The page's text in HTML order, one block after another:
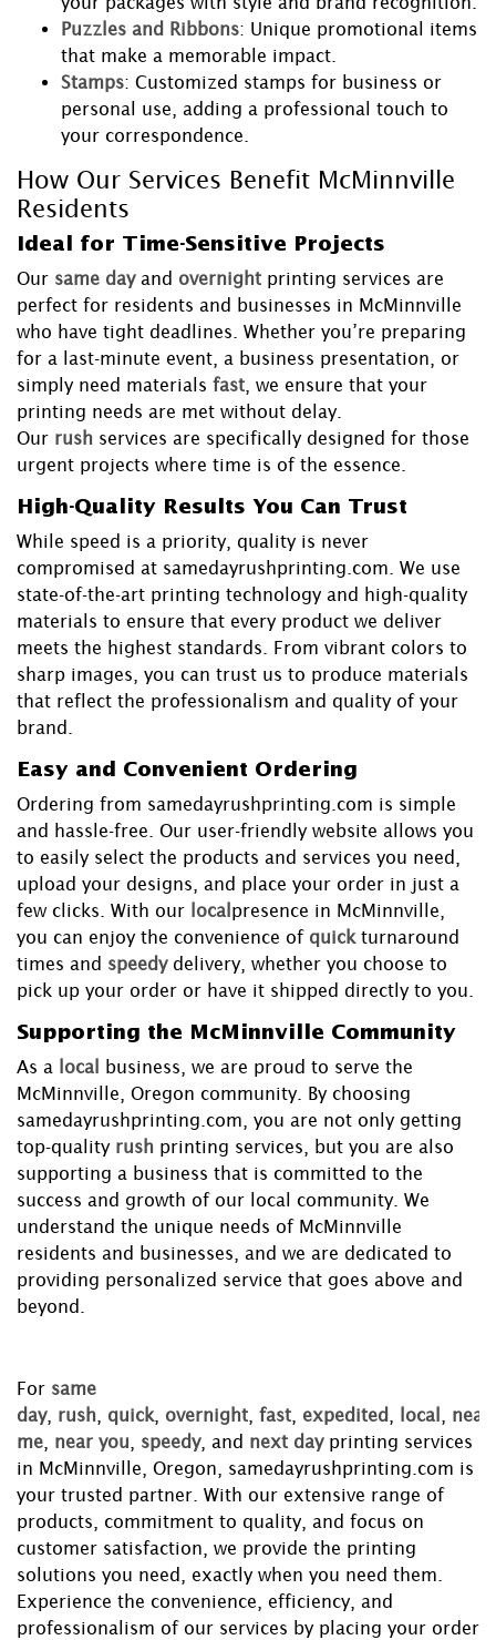
Puzzles and Ribbons: Unique promotional items
that make a memorable impact.
Stamps: Customized stamps for business or
personal use, adding a professional touch to
your correspondence.
How Our Services Benefit McMinnville
Residents
Ideal for Time-Sensitive Projects
Our same day and overnight printing services are
perfect for residents and businesses in McMinnville
who have tight deadlines. Whether you’re preparing
for a last-minute event, a business presentation, or
simply need materials fast , we ensure that your
printing needs are met without delay.
Our rush services are specifically designed for those
urgent projects where time is of the essence.
High-Quality Results You Can Trust
While speed is a priority, quality is never
compromised at samedayrushprinting.com. We use
state-of-the-art printing technology and high-quality
materials to ensure that every product we deliver
meets the highest standards. From vibrant colors to
sharp images, you can trust us to produce materials
that reflect the professionalism and quality of your
brand.
Easy and Convenient Ordering
Ordering from samedayrushprinting.com is simple
and hassle-free. Our user-friendly website allows you
to easily select the products and services you need,
upload your designs, and place your order in just a
few clicks. With our
local presence in McMinnville,
you can enjoy the convenience of quick turnaround
times and speedy delivery, whether you choose to
pick up your order or have it shipped directly to you.
Supporting the McMinnville Community
As a local
business, we are proud to serve the
McMinnville, Oregon community. By choosing
samedayrushprinting.com, you are not only getting
top-quality rush printing services, but you are also
supporting a business that is committed to the
success and growth of our local community. We
understand the unique needs of McMinnville
residents and businesses, and we are dedicated to
providing personalized service that goes above and
beyond.
For same
day, rush quick overnight fast expedited local
near
me
near you speedy, and next day printing services
in McMinnville, Oregon, samedayrushprinting.com is
your trusted partner. With our extensive range of
products, commitment to quality, and focus on
customer satisfaction, we provide the printing
solutions you need, exactly when you need them.
Experience the convenience, efficiency, and
professionalism of our services by placing your order